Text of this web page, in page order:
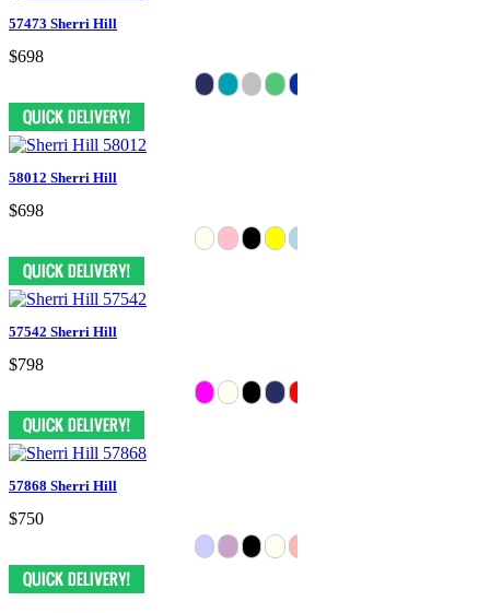
57473 Sherri Hill
$698
58012 Sherri Hill
$698
57542 Sherri Hill
$798
57868 Sherri Hill
$750